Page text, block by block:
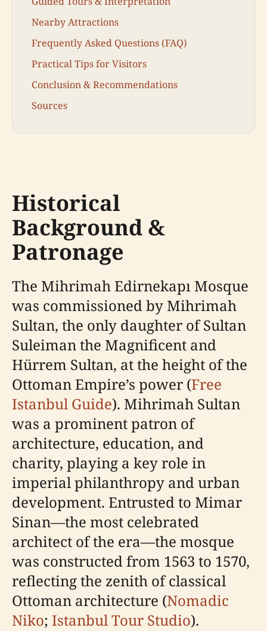
Nearby Attractions
Frequently Asked Questions (FAQ)
Practical Tips for Visitors
Conclusion & Recommendations
Sources
Historical
Background &
Patronage
The Mihrimah Edirnekapı Mosque
was commissioned by Mihrimah
Sultan, the only daughter of Sultan
Suleiman the Magnificent and
Hürrem Sultan, at the height of the
Ottoman Empire’s power (Free
Istanbul Guide). Mihrimah Sultan
was a prominent patron of
architecture, education, and
charity, playing a key role in
imperial philanthropy and urban
development. Entrusted to Mimar
Sinan—the most celebrated
architect of the era—the mosque
was constructed from 1563 to 1570,
reflecting the zenith of classical
Ottoman architecture (Nomadic
Niko; Istanbul Tour Studio).